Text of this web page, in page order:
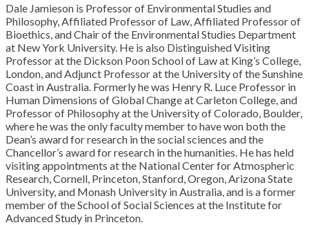
Dale Jamieson is Professor of Environmental Studies and
Philosophy, Affiliated Professor of Law, Affiliated Professor of
Bioethics, and Chair of the Environmental Studies Department
at New York University. He is also Distinguished Visiting
Professor at the Dickson Poon School of Law at King’s College,
London, and Adjunct Professor at the University of the Sunshine
Coast in Australia. Formerly he was Henry R. Luce Professor in
Human Dimensions of Global Change at Carleton College, and
Professor of Philosophy at the University of Colorado, Boulder,
where he was the only faculty member to have won both the
Dean’s award for research in the social sciences and the
Chancellor’s award for research in the humanities. He has held
visiting appointments at the National Center for Atmospheric
Research, Cornell, Princeton, Stanford, Oregon, Arizona State
University, and Monash University in Australia, and is a former
member of the School of Social Sciences at the Institute for
Advanced Study in Princeton.